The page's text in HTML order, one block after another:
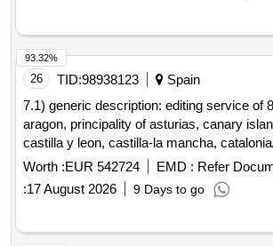
26 TID:98938123
Spain
7.1) generic description: editing service of
aragon, principality of asturias, canary
castilla y leon, castilla-la mancha,
community of madrid, comunidad foral de
illes balears, la rioja, comunitat valenciana,
vasco/euskadi, region of murcia,
for printed publication of the mtn25 from
7.2) lot 1: aragon, principality of asturias,
Worth :EUR 542724 EMD : Refer
:17 August 2026 9 Days to go
93.32%